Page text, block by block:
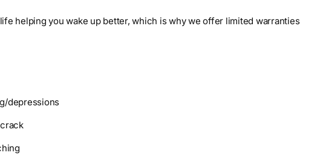
helping you wake up better, which is why we offer limited warranties
depressions